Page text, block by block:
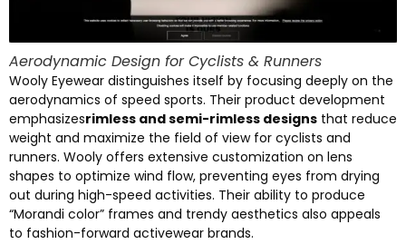
Aerodynamic Design for Cyclists & Runners
Wooly Eyewear distinguishes itself by focusing deeply on the
aerodynamics of speed sports. Their product development
emphasizesrimless and semi-rimless designs that reduce
weight and maximize the field of view for cyclists and
runners. Wooly offers extensive customization on lens
shapes to optimize wind flow, preventing eyes from drying
out during high-speed activities. Their ability to produce
“Morandi color” frames and trendy aesthetics also appeals
to fashion-forward activewear brands.